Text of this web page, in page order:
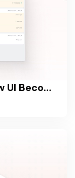
Taskworld Update: Our New UI Becoming Standard for All Users!